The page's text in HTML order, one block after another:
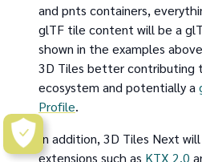
and pnts containers,
glTF tile content will be a
shown in the examples
3D Tiles better contributing
ecosystem and potentially a
Profile.
In addition, 3D Tiles Next
extensions such as KTX 2.0